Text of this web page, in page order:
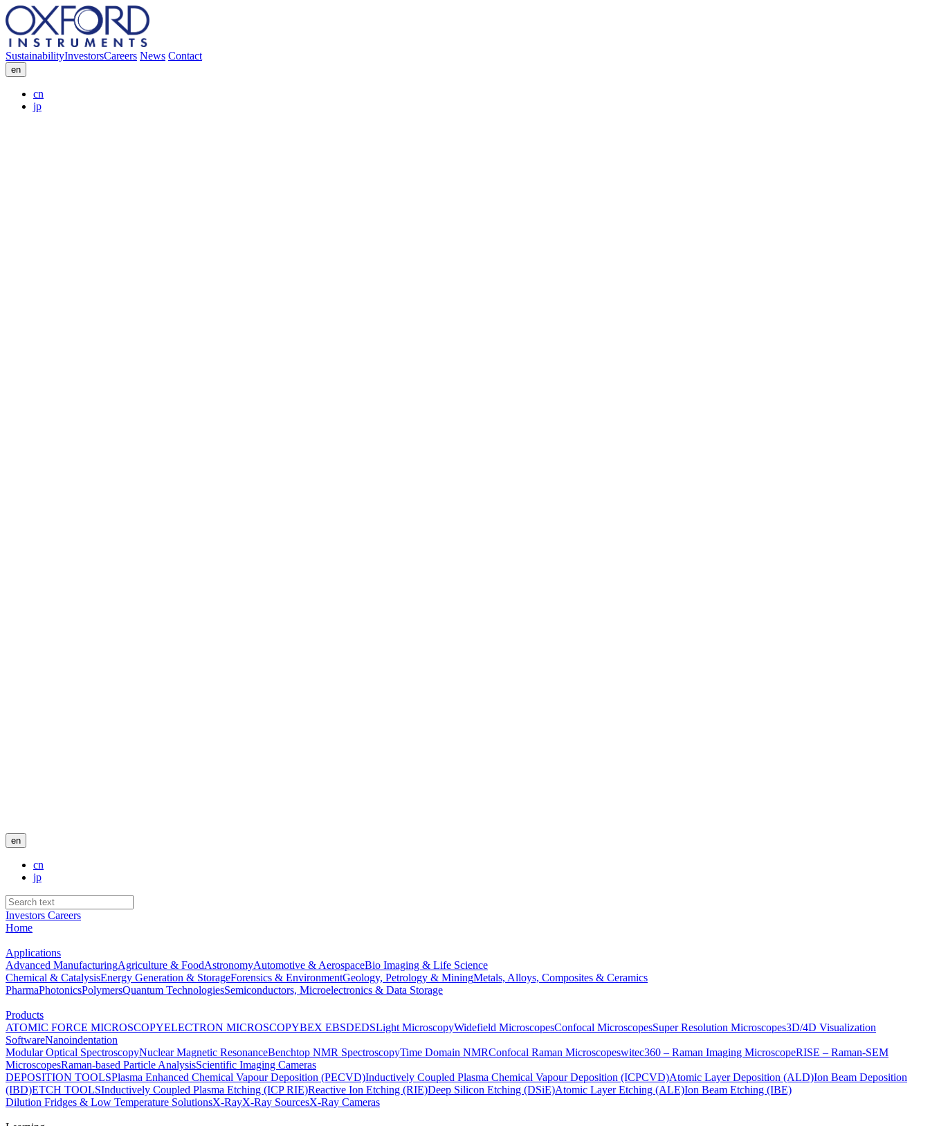
SustainabilityInvestorsCareers News Contact
en
cn
jp
en
cn
jp
Investors Careers
Home
Applications
Advanced ManufacturingAgriculture & FoodAstronomyAutomotive & AerospaceBio Imaging & Life Science
Chemical & CatalysisEnergy Generation & StorageForensics & EnvironmentGeology, Petrology & MiningMetals, Alloys, Composites & Ceramics
PharmaPhotonicsPolymersQuantum TechnologiesSemiconductors, Microelectronics & Data Storage
Products
ATOMIC FORCE MICROSCOPYELECTRON MICROSCOPYBEX EBSDEDSLight MicroscopyWidefield MicroscopesConfocal MicroscopesSuper Resolution Microscopes3D/4D Visualization
SoftwareNanoindentation
Modular Optical SpectroscopyNuclear Magnetic ResonanceBenchtop NMR SpectroscopyTime Domain NMRConfocal Raman Microscopeswitec360 – Raman Imaging MicroscopeRISE – Raman-SEM
MicroscopesRaman-based Particle AnalysisScientific Imaging Cameras
DEPOSITION TOOLSPlasma Enhanced Chemical Vapour Deposition (PECVD)Inductively Coupled Plasma Chemical Vapour Deposition (ICPCVD)Atomic Layer Deposition (ALD)Ion Beam Deposition
(IBD)ETCH TOOLSInductively Coupled Plasma Etching (ICP RIE)Reactive Ion Etching (RIE)Deep Silicon Etching (DSiE)Atomic Layer Etching (ALE)Ion Beam Etching (IBE)
Dilution Fridges & Low Temperature SolutionsX-RayX-Ray SourcesX-Ray Cameras